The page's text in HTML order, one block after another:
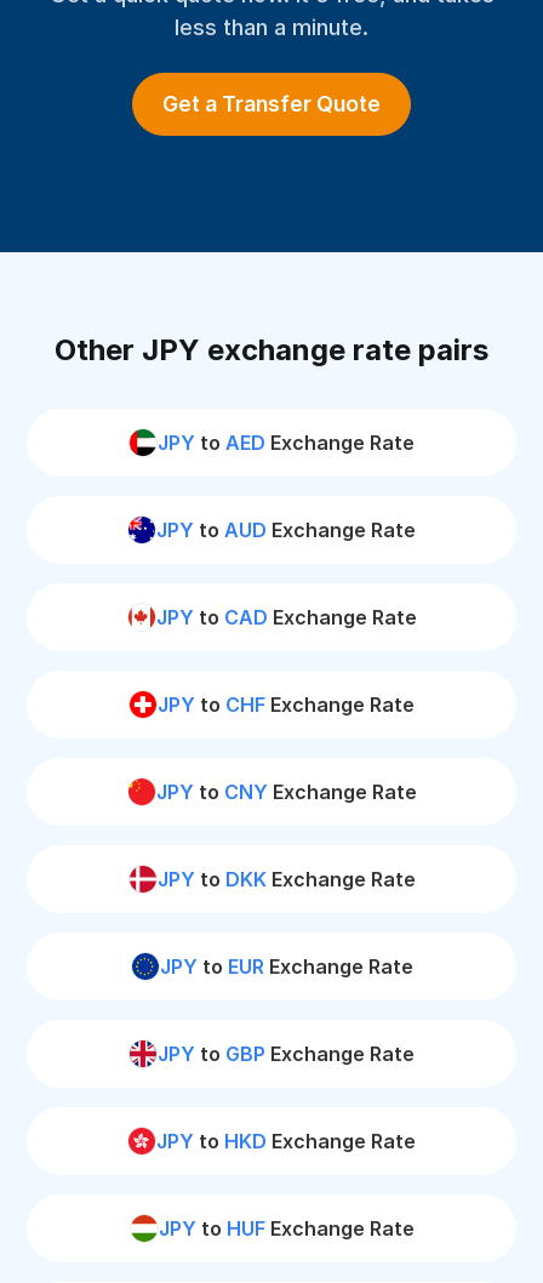
less than a minute.
Get a Transfer Quote
Other JPY exchange rate pairs
JPY to AED Exchange Rate
JPY to AUD Exchange Rate
JPY to CAD Exchange Rate
JPY to CHF Exchange Rate
JPY to CNY Exchange Rate
JPY to DKKExchange Rate
JPY to EURExchange Rate
JPY to GBP Exchange Rate
JPY to HKD Exchange Rate
JPY to HUFExchange Rate